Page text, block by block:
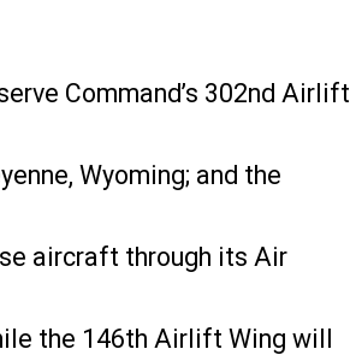
Command’s 302nd Airlift
Wyoming; and the
aircraft through its Air
the 146th Airlift Wing will